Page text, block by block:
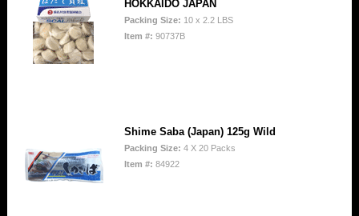
HOKKAIDO JAPAN
Packing Size: 10 x 2.2 LBS
Item #: 90737B
Shime Saba (Japan) 125g Wild
Packing Size: 4 X 20 Packs
Item #: 84922